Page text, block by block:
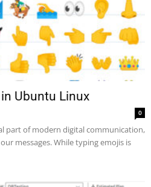
Ubuntu Linux
0
part of modern digital communication,
messages. While typing emojis is